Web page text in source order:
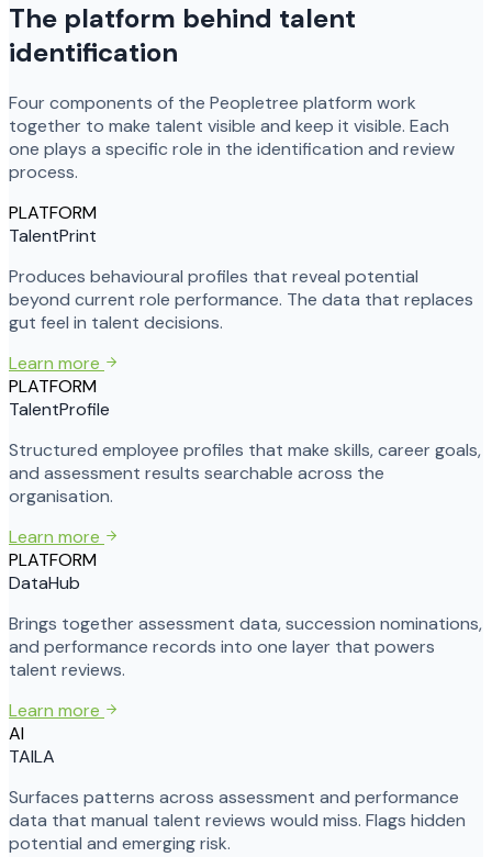
The platform behind talent
identification
Four components of the Peopletree platform work
together to make talent visible and keep it visible. Each
one plays a specific role in the identification and review
process.
PLATFORM
TalentPrint
Produces behavioural profiles that reveal potential
beyond current role performance. The data that replaces
gut feel in talent decisions.
Learn more
PLATFORM
TalentProfile
Structured employee profiles that make skills, career goals,
and assessment results searchable across the
organisation.
Learn more
PLATFORM
DataHub
Brings together assessment data, succession nominations,
and performance records into one layer that powers
talent reviews.
Learn more
AI
TAILA
Surfaces patterns across assessment and performance
data that manual talent reviews would miss. Flags hidden
potential and emerging risk.